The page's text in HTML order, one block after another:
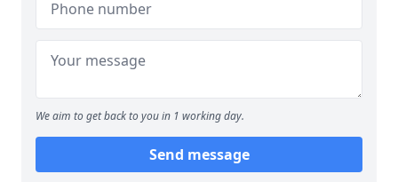
We aim to get back to you in 1 working day.
Send message